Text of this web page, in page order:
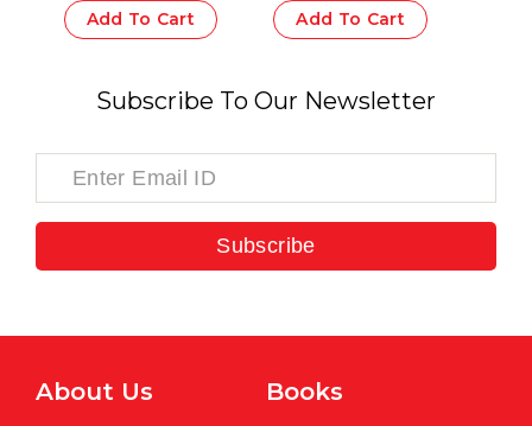
Add To Cart Add To Cart
Subscribe To Our Newsletter
Subscribe
About Us Books